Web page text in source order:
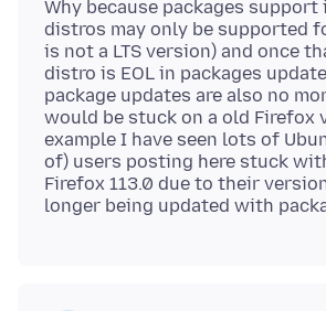
Why because packages support
distros may only be supported
is not a LTS version) and once
distro is EOL in packages
package updates are also no
would be stuck on a old Firefox
example I have seen lots of
of) users posting here stuck
Firefox 113.0 due to their